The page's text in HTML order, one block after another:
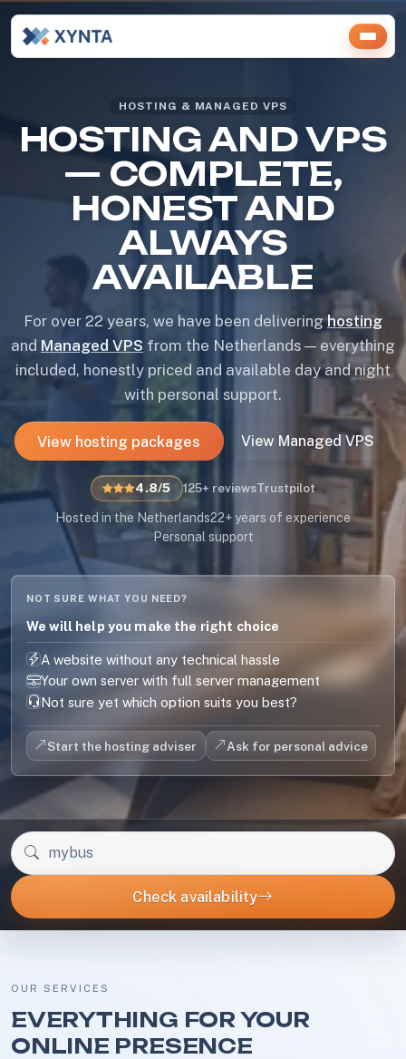
HOSTING & MANAGED VPS
HOSTING AND VPS
— COMPLETE,
HONEST AND
ALWAYS
AVAILABLE
For over 22 years, we have been deliveringhosting
and Managed VPS from the Netherlands — everything
included, honestly priced and available day and night
with personal support.
View hosting packages View Managed VPS
4.8/5 125+ reviewsTrustpilot
Hosted in the Netherlands22+ years of experience
Personal support
NOT SURE WHAT YOU NEED?
We will help you make the right choice
A website without any technical hassle
Your own server with full server management
Not sure yet which option suits you best?
Start the hosting adviser Ask for personal advice
Check your domain name
Check availability
OUR SERVICES
EVERYTHING FOR YOUR
ONLINE PRESENCE